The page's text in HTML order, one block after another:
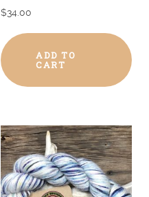
$34.00
ADD TO
CART